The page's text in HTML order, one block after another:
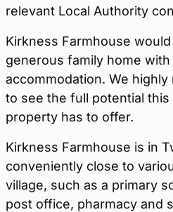
relevant Local Authority
Kirkness Farmhouse
generous family home with
accommodation. We
to see the full potential
property has to offer.
Kirkness Farmhouse is in
conveniently close to
village, such as a primary
post office, pharmacy and